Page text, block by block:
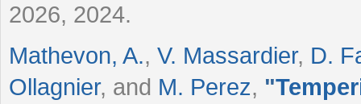
2026, 2024.
Mathevon, A., V. Massardier, D.
Ollagnier, and M. Perez, "